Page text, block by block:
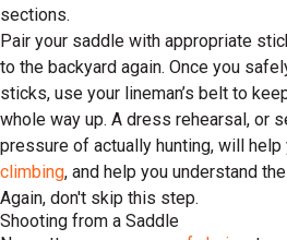
sections.
Pair your saddle with appropriate
to the backyard again. Once you
sticks, use your lineman’s belt to
whole way up. A dress rehearsal, or
pressure of actually hunting, will help
climbing, and help you understand
Again, don't skip this step.
Shooting from a Saddle